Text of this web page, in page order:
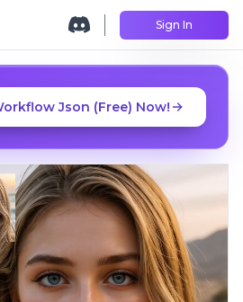
Sign In
Json (Free) Now!